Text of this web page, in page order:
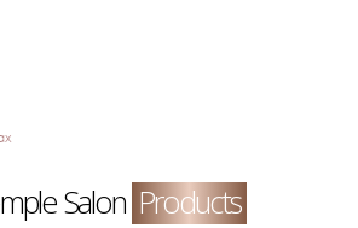
Salon Products